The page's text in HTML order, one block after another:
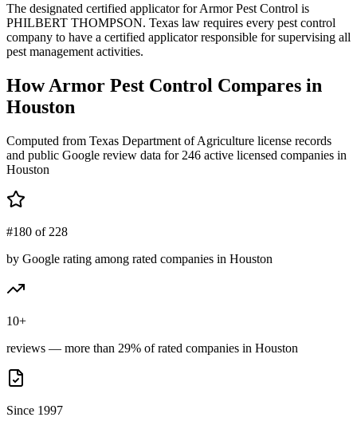
The designated certified applicator for Armor Pest Control is
PHILBERT THOMPSON. Texas law requires every pest control
company to have a certified applicator responsible for supervising all
pest management activities.
HowArmor Pest Control Compares in
Houston
Computed from Texas Department of Agriculture license records
and public Google review data for 246 active licensed companies in
Houston
#180 of 228
by Google rating among rated companies in Houston
10+
reviews — more than 29% of rated companies in Houston
Since 1997